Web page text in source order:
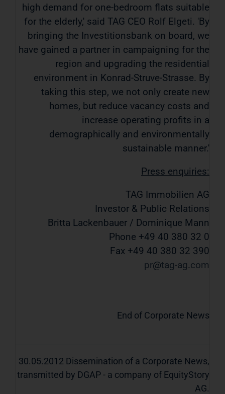
high demand for one-bedroom flats suitable
for the elderly,' said TAG CEO Rolf Elgeti. 'By
bringing the Investitionsbank on board, we
have gained a partner in campaigning for the
region and upgrading the residential
environment in Konrad-Struve-Strasse. By
taking this step, we not only create new
homes, but reduce vacancy costs and
increase operating profits in a
demographically and environmentally
sustainable manner.'
Press enquiries:
TAG Immobilien AG
Investor & Public Relations
Britta Lackenbauer / Dominique Mann
Phone +49 40 380 32 0
Fax +49 40 380 32 390
pr
tag-ag com
End of Corporate News
30.05.2012 Dissemination of a Corporate News,
transmitted by DGAP - a company of EquityStory
AG.